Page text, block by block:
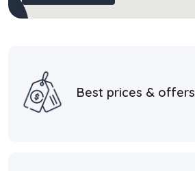
Best prices & offers